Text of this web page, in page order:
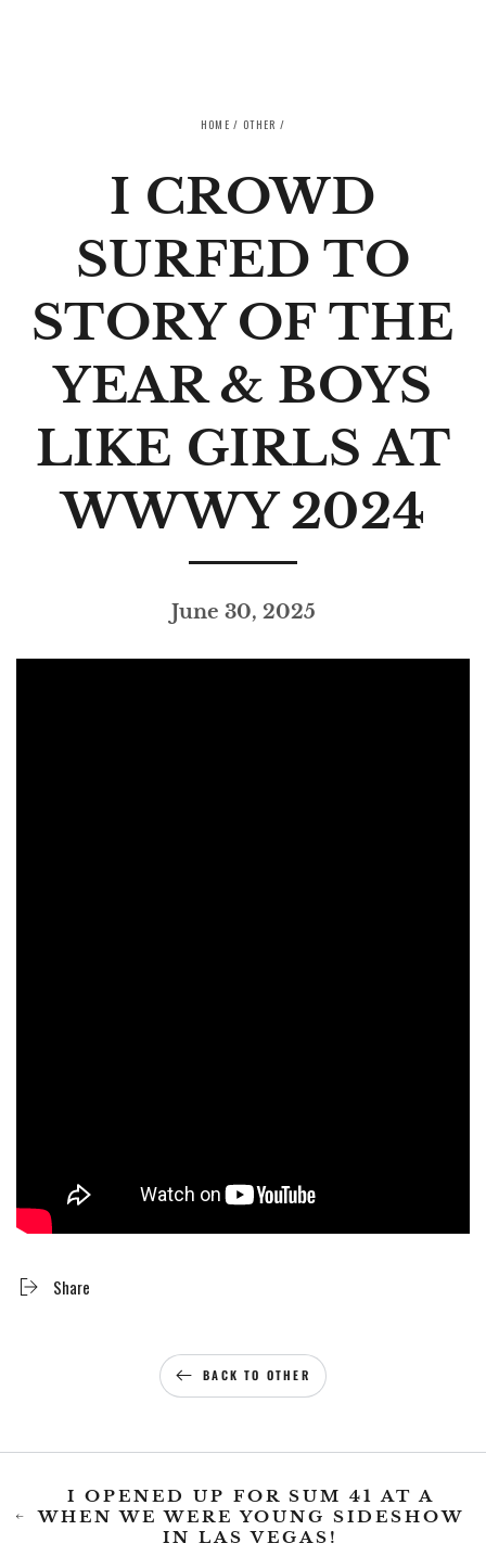
HOME / OTHER /
I CROWD
SURFED TO
STORY OF THE
YEAR & BOYS
LIKE GIRLS AT
WWWY 2024
June 30, 2025
Share
BACK TO OTHER
I OPENED UP FOR SUM 41 AT A
WHEN WE WERE YOUNG SIDESHOW
IN LAS VEGAS!